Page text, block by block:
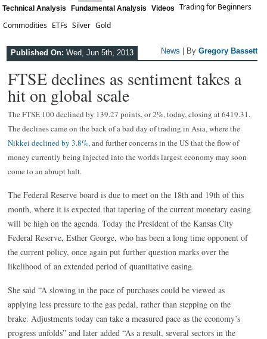
Technical Analysis
Fundamental Analysis Videos
Trading for Beginners
Commodities ETFs Silver Gold
Published On: Wed, Jun 5th, 2013 News | ByGregory Bassett
FTSE declines as sentiment takes a
hit on global scale
The FTSE 100 declined by 139.27 points, or 2%, today, closing at 6419.31.
The declines came on the back of a bad day of trading in Asia, where the
Nikkei declined by 3.8%, and further concerns in the US that the flow of
money currently being injected into the worlds largest economy may soon
come to an abrupt halt.
The Federal Reserve board is due to meet on the 18th and 19th of this
month, where it is expected that tapering of the current monetary easing
will be high on the agenda. Today the President of the Kansas City
Federal Reserve, Esther George, who has been a long time opponent of
the current policy, once again put further question marks over the
likelihood of an extended period of quantitative easing.
She said “A slowing in the pace of purchases could be viewed as
applying less pressure to the gas pedal, rather than stepping on the
brake. Adjustments today can take a measured pace as the economy’s
progress unfolds” and later added “As a result, several sectors in the